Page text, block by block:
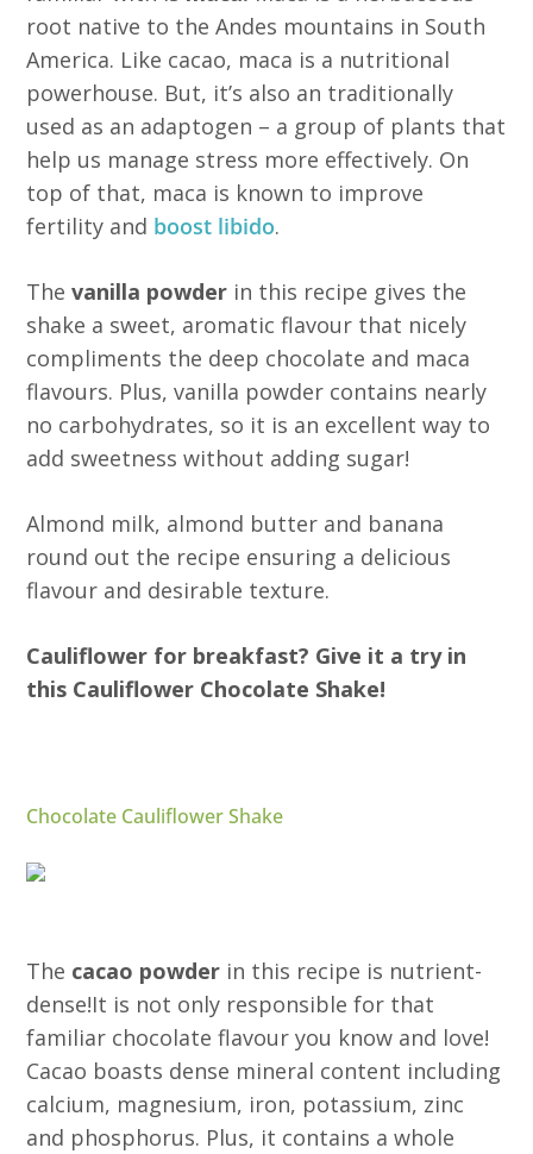
root native to the Andes mountains in South
America. Like cacao, maca is a nutritional
powerhouse. But, it’s also an traditionally
used as an adaptogen – a group of plants that
help us manage stress more effectively. On
top of that, maca is known to improve
fertility and boost libido.
Thevanilla powder in this recipe gives the
shake a sweet, aromatic flavour that nicely
compliments the deep chocolate and maca
flavours. Plus, vanilla powder contains nearly
no carbohydrates, so it is an excellent way to
add sweetness without adding sugar!
Almond milk, almond butter and banana
round out the recipe ensuring a delicious
flavour and desirable texture.
Cauliflower for breakfast? Give it a try in
this Cauliflower Chocolate Shake!
Chocolate Cauliflower Shake
The cacao powder in this recipe is nutrient-
dense!It is not only responsible for that
familiar chocolate flavour you know and love!
Cacao boasts dense mineral content including
calcium, magnesium, iron, potassium, zinc
and phosphorus. Plus, it contains a whole